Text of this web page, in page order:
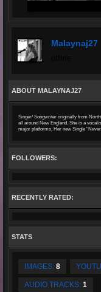
Malaynaj27
ABOUT MALAYNAJ27
Singer/ Songwriter originally from
all around New England. She is a
major platforms. Her new Single
FOLLOWERS:
RECENTLY RATED:
STATS
IMAGES: 8
AUDIO TRACKS: 1